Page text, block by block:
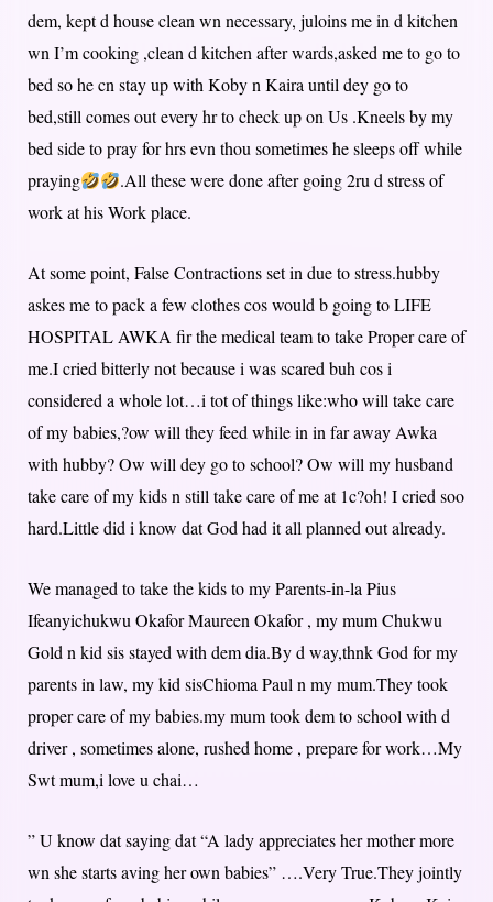
dem, kept d house clean wn necessary, juloins me in d kitchen
wn I’m cooking ,clean d kitchen after wards,asked me to go to
bed so he cn stay up with Koby n Kaira until dey go to
bed,still comes out every hr to check up on Us .Kneels by my
bed side to pray for hrs evn thou sometimes he sleeps off while
praying
.All these were done after going 2ru d stress of
work at his Work place.
At some point, False Contractions set in due to stress.hubby
askes me to pack a few clothes cos would b going to LIFE
HOSPITAL AWKA fir the medical team to take Proper care of
me.I cried bitterly not because i was scared buh cos i
considered a whole lot…i tot of things like:who will take care
of my babies,?ow will they feed while in in far away Awka
with hubby? Ow will dey go to school? Ow will my husband
take care of my kids n still take care of me at 1c?oh! I cried soo
hard.Little did i know dat God had it all planned out already.
We managed to take the kids to my Parents-in-la Pius
Ifeanyichukwu Okafor Maureen Okafor , my mum Chukwu
Gold n kid sis stayed with dem dia.By d way,thnk God for my
parents in law, my kid sisChioma Paul n my mum.They took
proper care of my babies.my mum took dem to school with d
driver , sometimes alone, rushed home , prepare for work…My
Swt mum,i love u chai…
” U know dat saying dat “A lady appreciates her mother more
wn she starts aving her own babies” ….Very True.They jointly